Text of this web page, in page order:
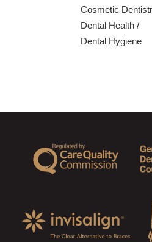
Cosmetic
Dental Health /
Dental Hygiene